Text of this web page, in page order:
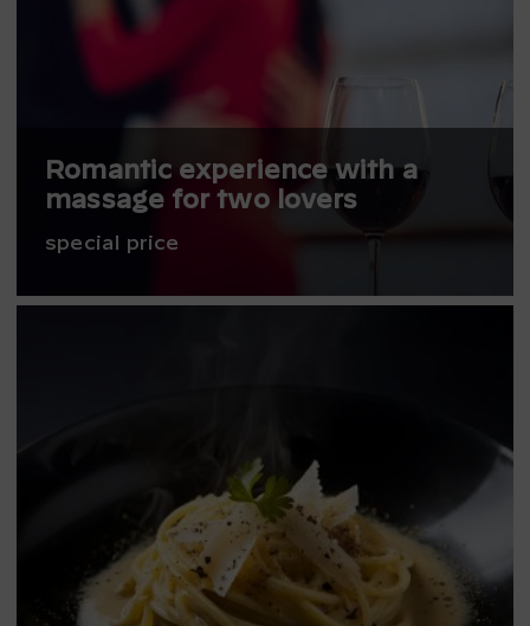
Romantic experience with a
massage for two lovers
special price